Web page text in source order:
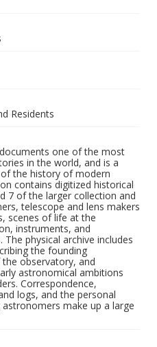
Residents
one of the most
in the world, and is a
the history of modern
contains digitized historical
7 of the larger collection and
telescope and lens makers
scenes of life at the
instruments, and
physical archive includes
the founding
observatory, and
astronomical ambitions
Correspondence,
logs, and the personal
make up a large